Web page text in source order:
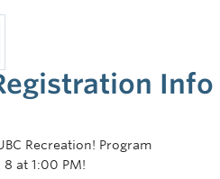
Info
Recreation! Program
at 1:00 PM!